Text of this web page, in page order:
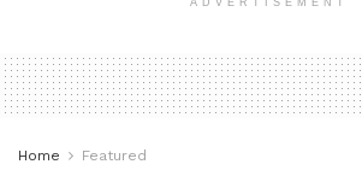
ADVERTISEMENT
Home Featured